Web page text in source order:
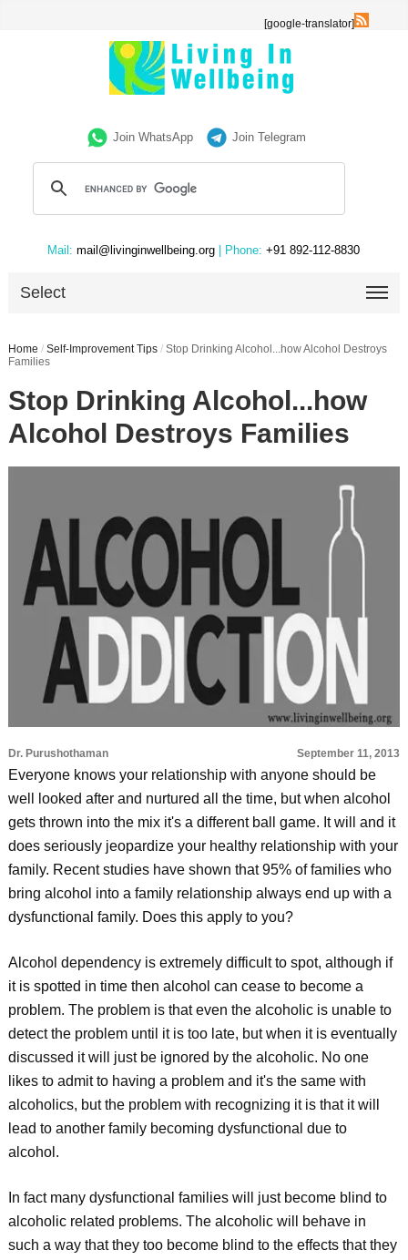
[google-translator]
Join WhatsApp Join Telegram
Mail: mail@livinginwellbeing.org | Phone: +91 892-112-8830
Select
Home / Self-Improvement Tips / Stop Drinking Alcohol...how Alcohol Destroys
Families
Stop Drinking Alcohol...how
Alcohol Destroys Families
Dr. Purushothaman September 11, 2013
Everyone knows your relationship with anyone should be
well looked after and nurtured all the time, but when alcohol
gets thrown into the mix it's a different ball game. It will and it
does seriously jeopardize your healthy relationship with your
family. Recent studies have shown that 95% of families who
bring alcohol into a family relationship always end up with a
dysfunctional family. Does this apply to you?
Alcohol dependency is extremely difficult to spot, although if
it is spotted in time then alcohol can cease to become a
problem. The problem is that even the alcoholic is unable to
detect the problem until it is too late, but when it is eventually
discussed it will just be ignored by the alcoholic. No one
likes to admit to having a problem and it's the same with
alcoholics, but the problem with recognizing it is that it will
lead to another family becoming dysfunctional due to
alcohol.
In fact many dysfunctional families will just become blind to
alcoholic related problems. The alcoholic will behave in
such a way that they too become blind to the effects that they